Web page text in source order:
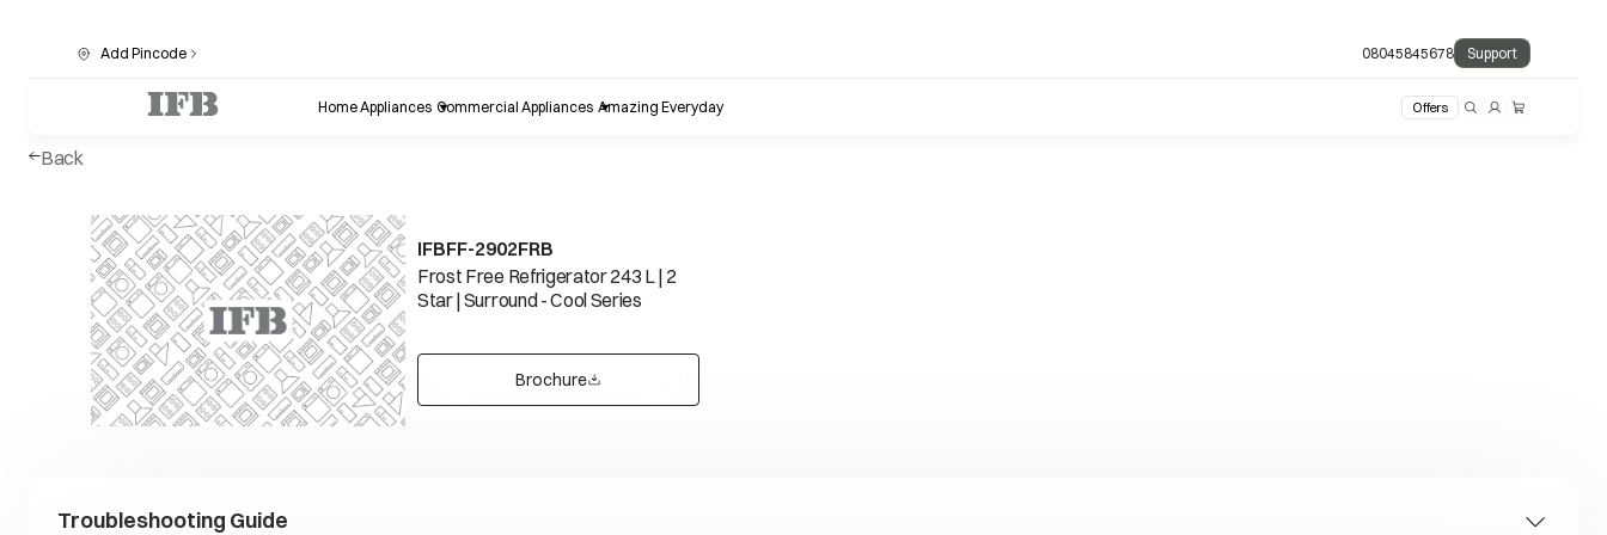
Add Pincode 08045845678 Support
Home Appliances Commercial Appliances Amazing Everyday Offers
Back
IFBFF-2902FRB
Frost Free Refrigerator 243 L | 2
Star | Surround - Cool Series
Brochureopens in a new tab
Troubleshooting Guide